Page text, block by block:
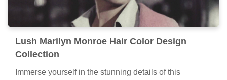
Lush Marilyn Monroe Hair Color Design
Collection
Immerse yourself in the stunning details of this